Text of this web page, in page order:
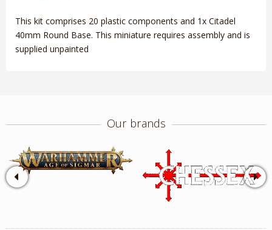
This kit comprises 20 plastic components and 1x Citadel
40mm Round Base. This miniature requires assembly and is
supplied unpainted
Our brands